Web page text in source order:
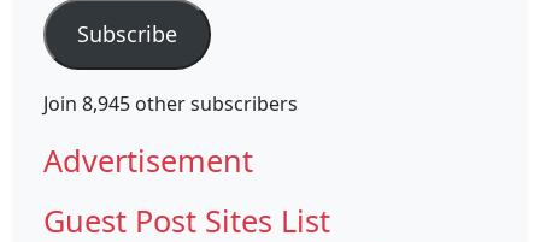
Subscribe
Join 8,945 other subscribers
Advertisement
Guest Post Sites List